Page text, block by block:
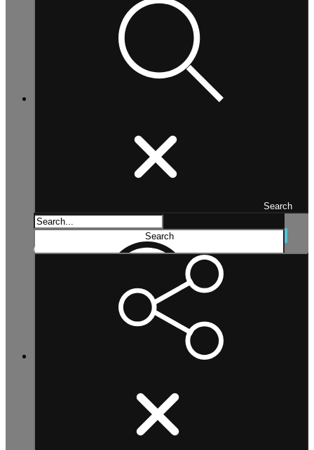
Search
Search...
Search
Advanced search